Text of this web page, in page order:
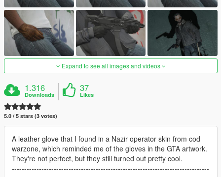
Expand to see all images and videos
1.316
Downloads
37
Likes
5.0 / 5 stars (3 votes)
A leather glove that I found in a Nazir operator skin from cod
warzone, which reminded me of the gloves in the GTA artwork.
They're not perfect, but they still turned out pretty cool.
--------------------------------------------------------------------------------